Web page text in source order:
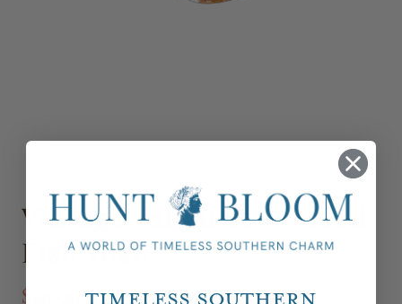
Vintage Vallauris Divided
Fish Dish
$49.00